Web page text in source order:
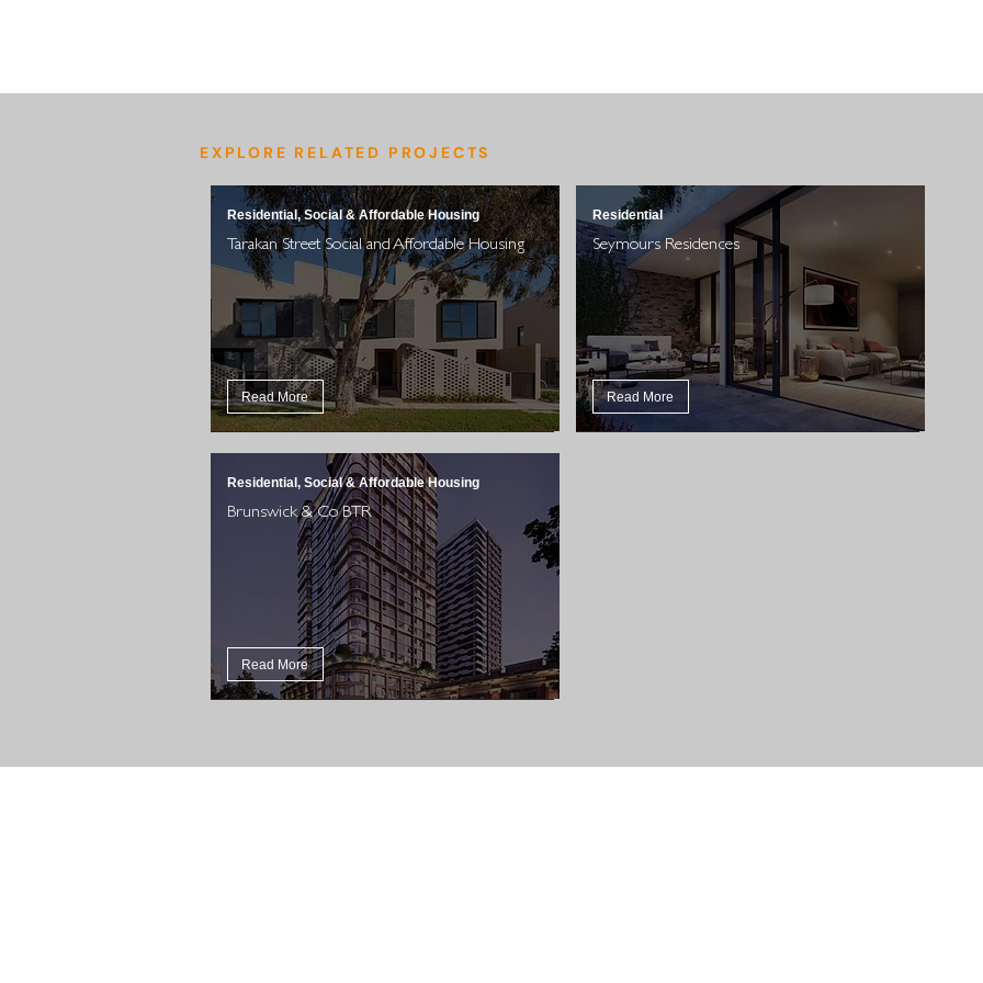
EXPLORE RELATED PROJECTS
Tarakan Street Social and Affordable Housing
Residential, Social & Affordable Housing
Read More
Seymours Residences
Residential
Read More
Brunswick & Co BTR
Residential, Social & Affordable Housing
Read More